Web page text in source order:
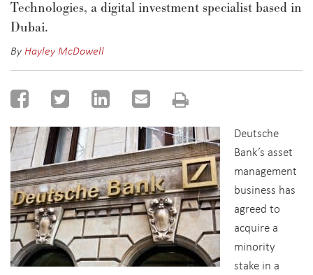
Technologies, a digital investment specialist based in
Dubai.
ByHayley McDowell
Deutsche
Bank’s asset
management
business has
agreed to
acquire a
minority
stake in a